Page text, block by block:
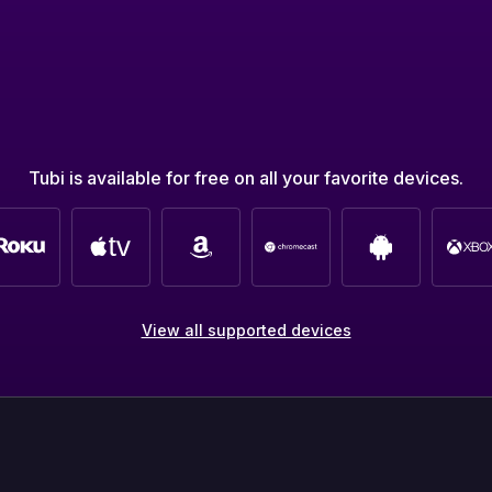
Tubi is available for free on all your favorite devices.
View all supported devices